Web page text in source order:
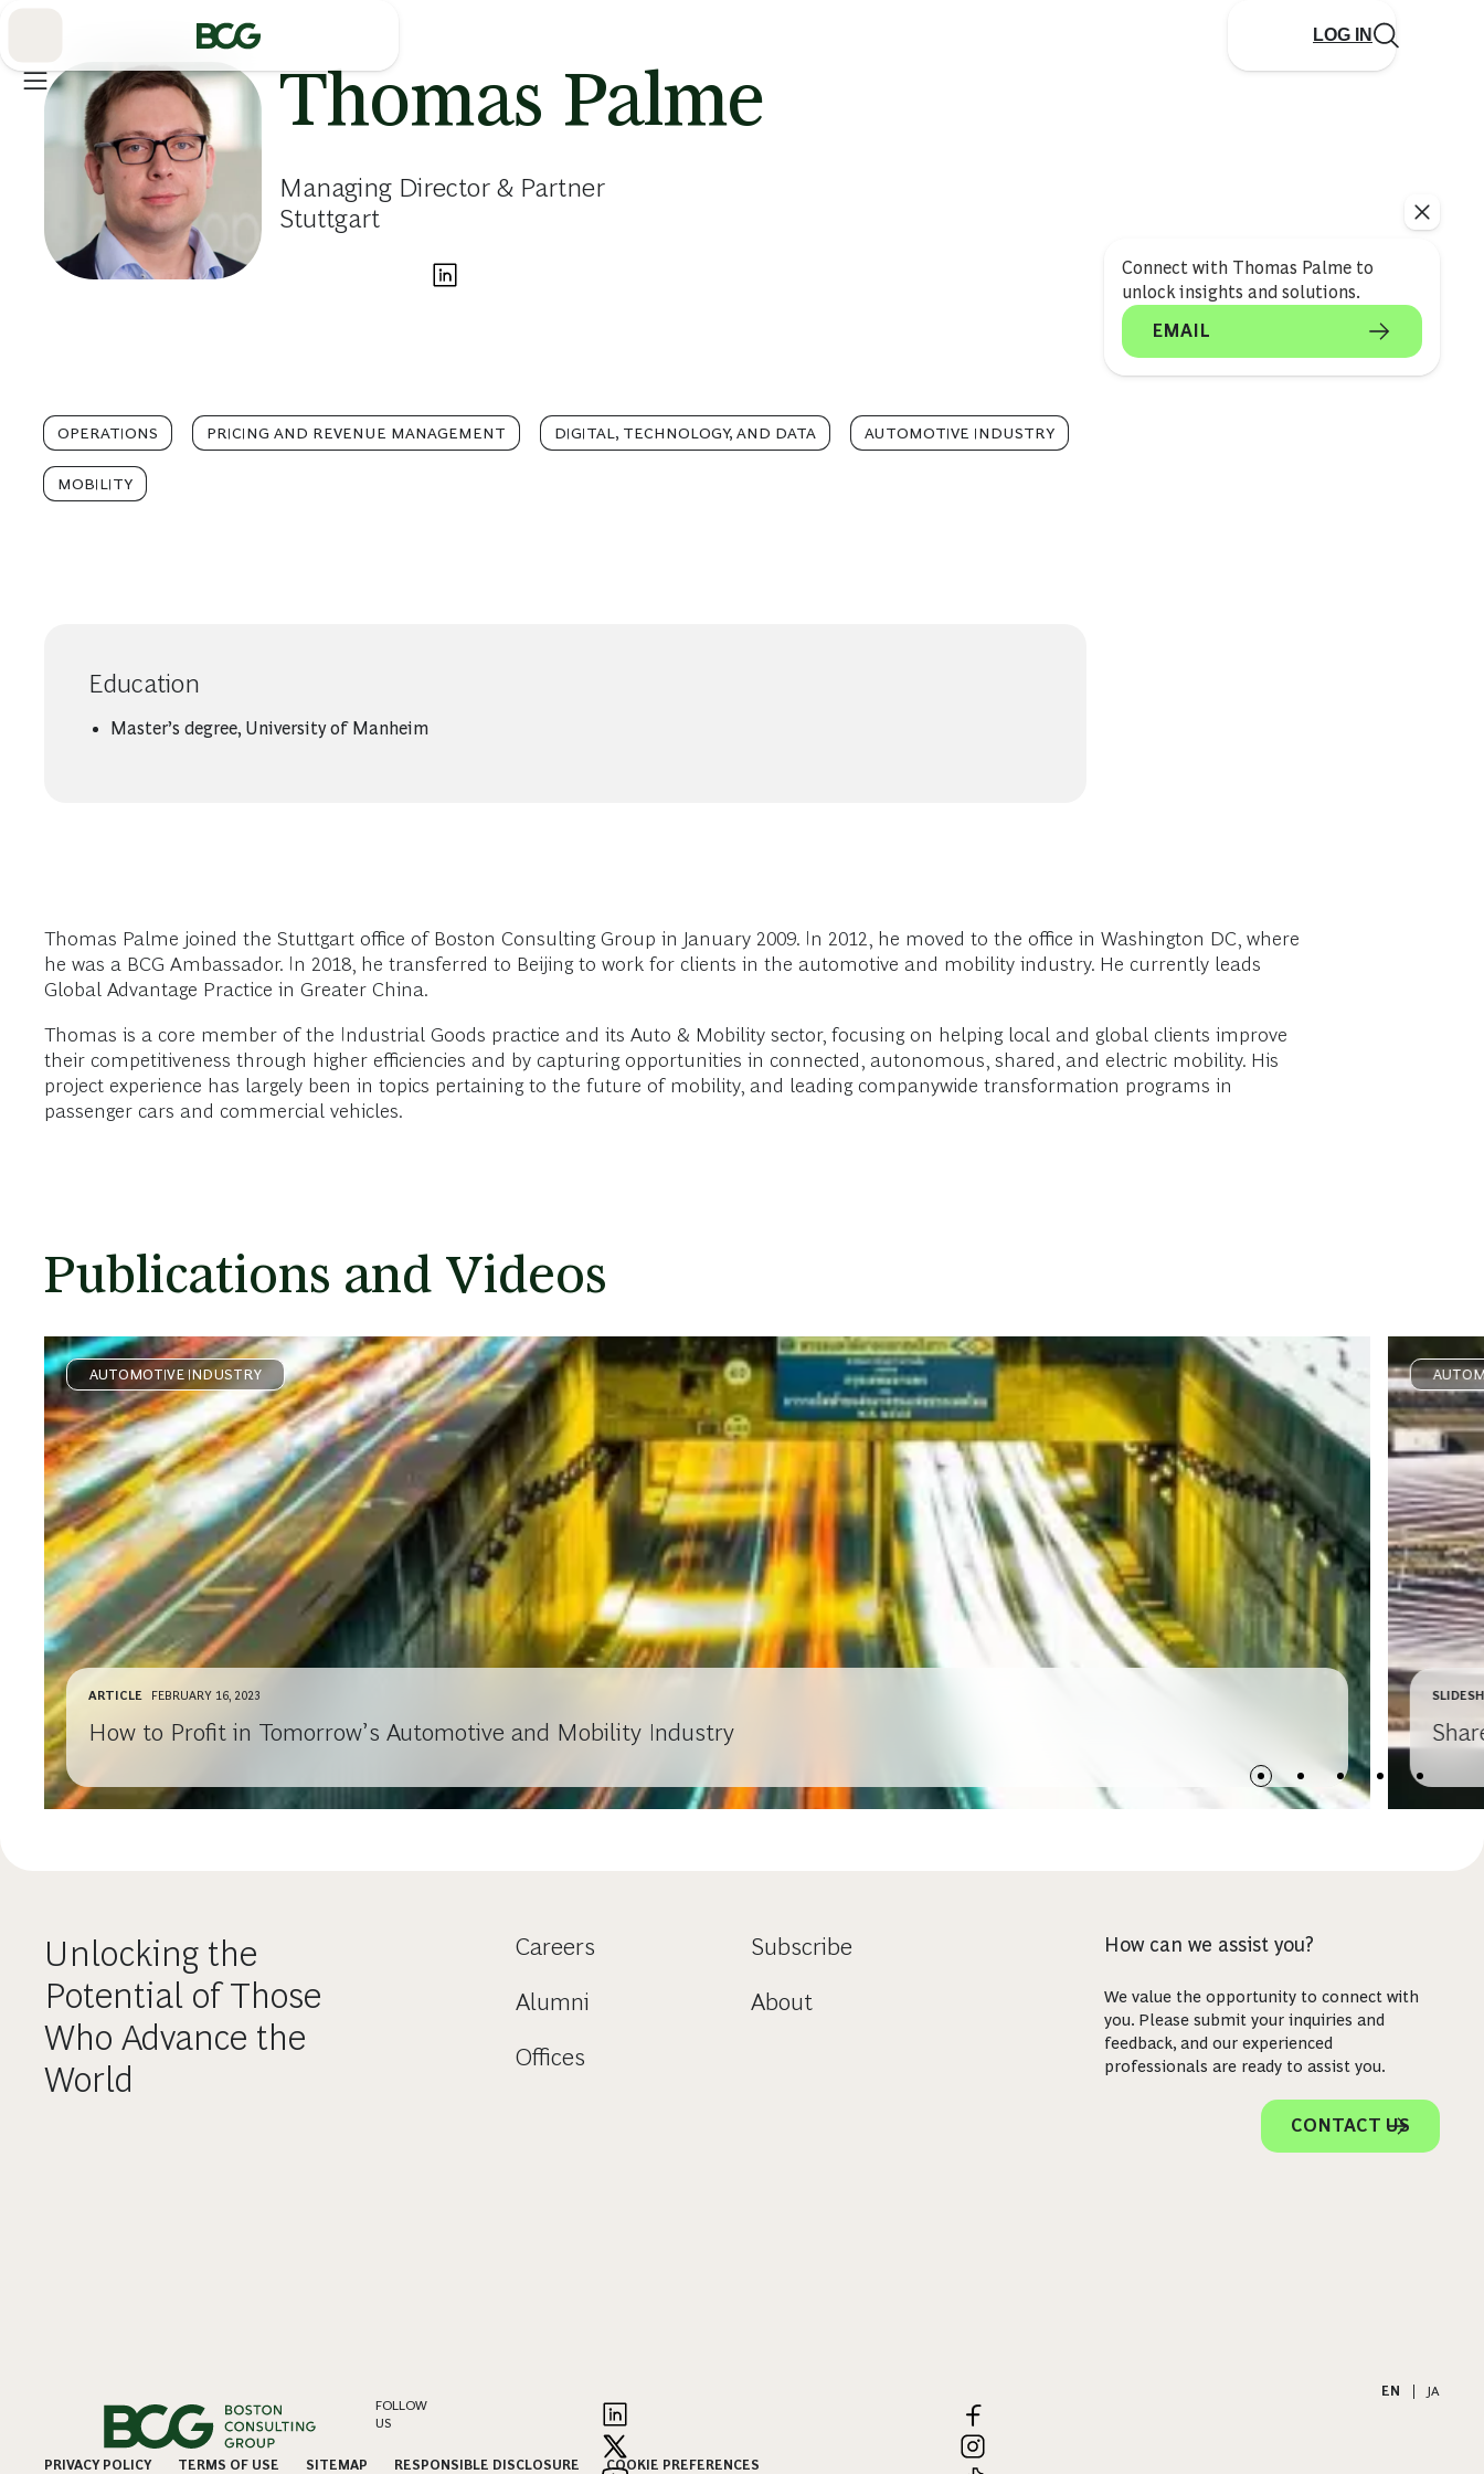
LOG IN
Connect with Thomas Palme to
unlock insights and solutions.
EMAIL
Thomas Palme
Managing Director & Partner
Stuttgart
OPERATIONS PRICING AND REVENUE MANAGEMENT DIGITAL, TECHNOLOGY, AND DATA AUTOMOTIVE INDUSTRY
MOBILITY
Education
Master’s degree, University of Manheim
Thomas Palme joined the Stuttgart office of Boston Consulting Group in January 2009. In 2012, he moved to the office in Washington DC, where
he was a BCG Ambassador. In 2018, he transferred to Beijing to work for clients in the automotive and mobility industry. He currently leads
Global Advantage Practice in Greater China.
Thomas is a core member of the Industrial Goods practice and its Auto & Mobility sector, focusing on helping local and global clients improve
their competitiveness through higher efficiencies and by capturing opportunities in connected, autonomous, shared, and electric mobility. His
project experience has largely been in topics pertaining to the future of mobility, and leading companywide transformation programs in
passenger cars and commercial vehicles.
Publications and Videos
AUTOMOTIVE INDUSTRY
ARTICLE FEBRUARY 16, 2023
How to Profit in Tomorrow’s Automotive and Mobility Industry
Unlocking the
Potential of Those
Who Advance the
World
Careers
Alumni
Offices
Subscribe
About
How can we assist you?
We value the opportunity to connect with
you. Please submit your inquiries and
feedback, and our experienced
professionals are ready to assist you.
CONTACT US
EN
JA
FOLLOW
US
PRIVACY POLICY TERMS OF USE SITEMAP RESPONSIBLE DISCLOSURE COOKIE PREFERENCES